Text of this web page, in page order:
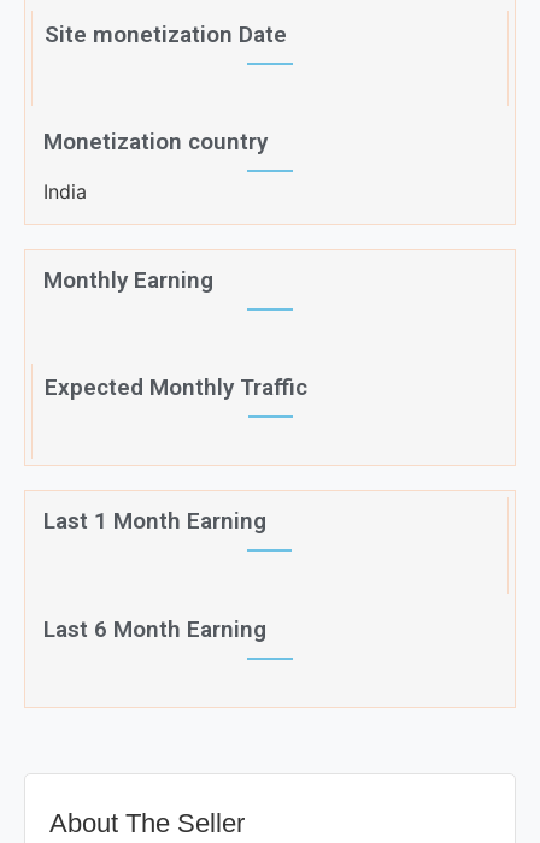
Site monetization Date
Monetization country
India
Monthly Earning
Expected Monthly Traffic
Last 1 Month Earning
Last 6 Month Earning
About The Seller